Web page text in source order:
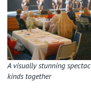
Retirement Living
Volunteer
Our Advantage
Our Awards
Our Leadership
Contact us
Visitor Updates
A visually stunning
kinds together